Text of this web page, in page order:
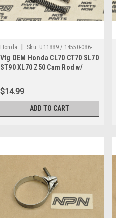
Honda Sku: U11889 / 14550-086-
010
Vtg OEM Honda CL70 CT70 SL70
ST90 XL70 Z50 Cam Rod w/
$14.99
ADD TO CART